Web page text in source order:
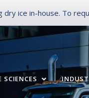
dry ice in-house. To
SCIENCES